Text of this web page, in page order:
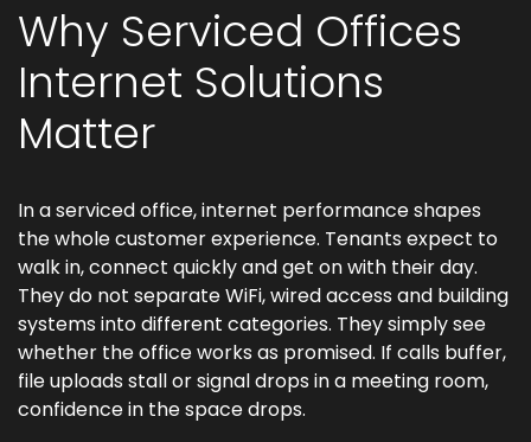
Why Serviced Offices
Internet Solutions
Matter
In a serviced office, internet performance shapes
the whole customer experience. Tenants expect to
walk in, connect quickly and get on with their day.
They do not separate WiFi, wired access and building
systems into different categories. They simply see
whether the office works as promised. If calls buffer,
file uploads stall or signal drops in a meeting room,
confidence in the space drops.